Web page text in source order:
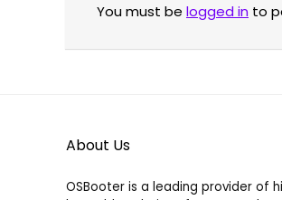
You must be logged in to
About Us
OSBooter is a leading provider of